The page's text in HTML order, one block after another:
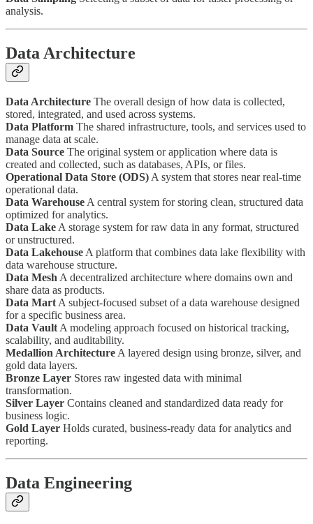
analysis.
Data Architecture
Data Architecture The overall design of how data is collected,
stored, integrated, and used across systems.
Data Platform The shared infrastructure, tools, and services used to
manage data at scale.
Data Source The original system or application where data is
created and collected, such as databases, APIs, or files.
Operational Data Store (ODS) A system that stores near real-time
operational data.
Data Warehouse A central system for storing clean, structured data
optimized for analytics.
Data Lake A storage system for raw data in any format, structured
or unstructured.
Data Lakehouse A platform that combines data lake flexibility with
data warehouse structure.
Data Mesh A decentralized architecture where domains own and
share data as products.
Data Mart A subject-focused subset of a data warehouse designed
for a specific business area.
Data Vault A modeling approach focused on historical tracking,
scalability, and auditability.
Medallion Architecture A layered design using bronze, silver, and
gold data layers.
Bronze Layer Stores raw ingested data with minimal
transformation.
Silver Layer Contains cleaned and standardized data ready for
business logic.
Gold Layer Holds curated, business-ready data for analytics and
reporting.
Data Engineering